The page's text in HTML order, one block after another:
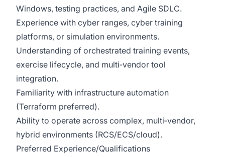
Windows, testing practices, and Agile SDLC.
Experience with cyber ranges, cyber training
platforms, or simulation environments.
Understanding of orchestrated training events,
exercise lifecycle, and multi‑vendor tool
integration.
Familiarity with infrastructure automation
(Terraform preferred).
Ability to operate across complex, multi‑vendor,
hybrid environments (RCS/ECS/cloud).
Preferred Experience/Qualifications